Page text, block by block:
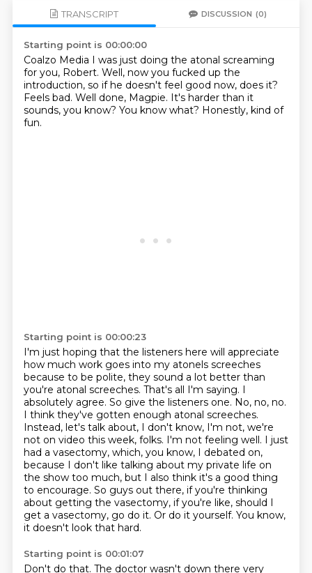
TRANSCRIPT DISCUSSION (0)
Starting point is 00:00:00
Coalzo Media I was just doing the atonal screaming
for you, Robert. Well, now you fucked up the
introduction, so if he doesn't feel good now, does it?
Feels bad. Well done, Magpie. It's harder than it
sounds, you know? You know what? Honestly, kind of
fun.
Starting point is 00:00:23
I'm just hoping that the listeners here will appreciate
how much work goes into my atonels screeches
because to be polite, they sound a lot better than
you're atonal screeches. That's all I'm saying. I
absolutely agree. So give the listeners one. No, no, no.
I think they've gotten enough atonal screeches.
Instead, let's talk about, I don't know, I'm not, we're
not on video this week, folks. I'm not feeling well. I just
had a vasectomy, which, you know, I debated on,
because I don't like talking about my private life on
the show too much, but I also think it's a good thing
to encourage. So guys out there, if you're thinking
about getting the vasectomy, if you're like, should I
get a vasectomy, go do it. Or do it yourself. You know,
it doesn't look that hard.
Starting point is 00:01:07
Don't do that. The doctor wasn't down there very